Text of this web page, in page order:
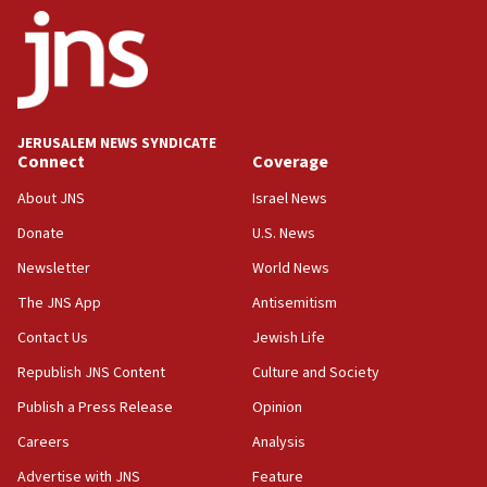
18:52
Teacher, who said ‘ethnic-studies means free
Palestine,’ won’t talk ‘Israeli-Palestinian conflict’
at UC Berkeley workshop, school spokesman
18:39
‘No famine in Gaza,’ Israeli foreign ministry says,
the empirical data’
18:28
CAMERA says it got ‘Financial Times’ to correct
‘false claim that linked AIPAC to Benjamin
Netanyahu’
18:23
AAUP member in Michigan opposes professor
JERUSALEM NEWS SYNDICATE
Connect
About JNS
Donate
Newsletter
The JNS App
Contact Us
Republish JNS Content
Publish a Press Release
Careers
Advertise with JNS
Coverage
Israel News
U.S. News
World News
Antisemitism
Jewish Life
Culture and Society
Opinion
Analysis
Feature